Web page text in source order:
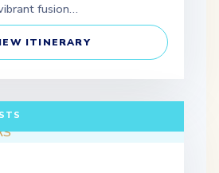
fusion…
ITINERARY